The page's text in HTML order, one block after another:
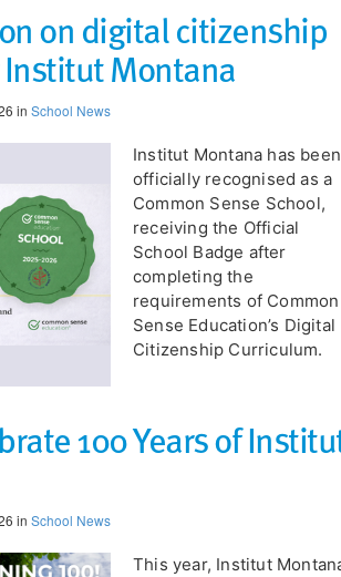
on digital citizenship
Montana
in School News
Institut Montana has been
officially recognised as a
Common Sense School,
receiving the Official
School Badge after
completing the
requirements of Common
Sense Education’s Digital
Citizenship Curriculum.
100 Years of
in School News
​This year, Institut